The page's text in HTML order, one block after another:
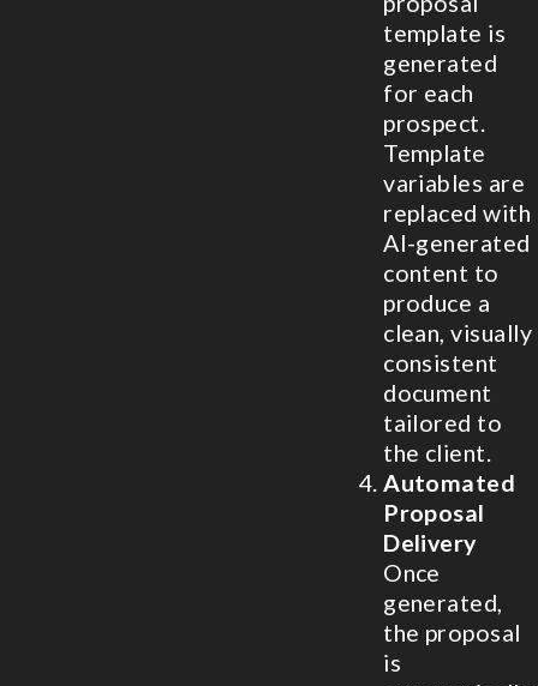
template is
generated
for each
prospect.
Template
variables are
replaced with
AI-generated
content to
produce a
clean, visually
consistent
document
tailored to
the client.
Automated
Proposal
Delivery
Once
generated,
the proposal
is